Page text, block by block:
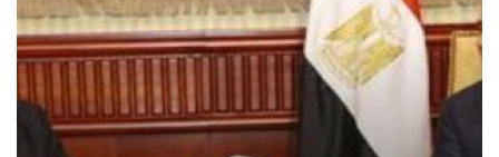
is
not
conspiring
against
any
country